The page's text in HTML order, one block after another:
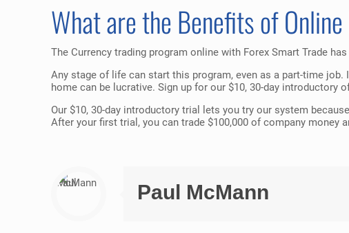
What are the Benefits of
The Currency trading program online with Forex Smart Trade
Any stage of life can start this program, even as a part-time
home can be lucrative. Sign up for our $10, 30-day introductory
Our $10, 30-day introductory trial lets you try our system
After your first trial, you can trade $100,000 of company money
Paul McMann